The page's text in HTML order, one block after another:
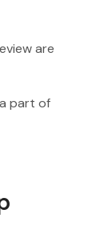
are
part of